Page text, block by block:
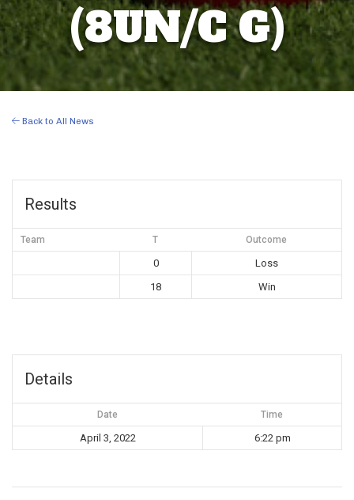
(8UN/C G)
Back to All News
Results
Team T Outcome
0
Loss
18
Win
Details
Date Time
April 3, 2022 6:22 pm